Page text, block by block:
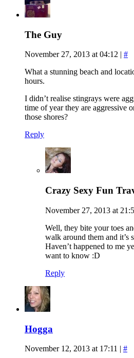
The Guy
November 27, 2013 at 04:12
#
What a stunning beach and
hours.
I didn’t realise stingrays were
time of year they are aggressive
those shores?
Reply
Crazy Sexy Fun
November 27, 2013 at
Well, they bite your toes
walk around them and it’s
Haven’t happened to me
want to know :D
Reply
Hogga
November 12, 2013 at 17:11 | #